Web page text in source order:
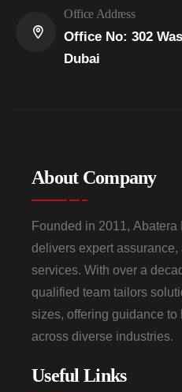
Office Address
Office No: 302
Dubai
About Company
Founded in 2011,
delivers expert
services. With over a
qualified team tailors
sizes, offering guidance
across diverse industries.
Useful Links